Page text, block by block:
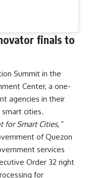
finals to
Summit in the
Center, a one-
agencies in their
cities.
for Smart Cities,”
of Quezon
services
Order 32 right
for